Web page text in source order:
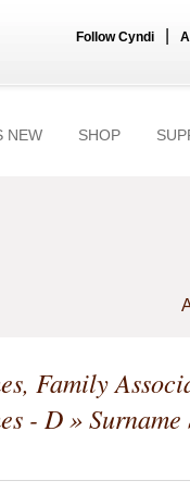
Follow Cyndi
NEW SHOP
Family
- D»